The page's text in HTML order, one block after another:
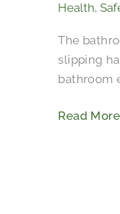
Health,
The
slipping
bathroom
Read